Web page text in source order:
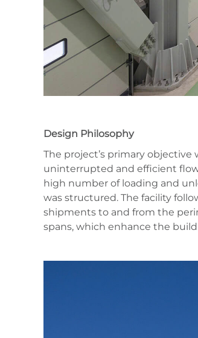
Design Philosophy
The project’s primary
uninterrupted and efficient
high number of loading and
was structured. The facility
shipments to and from the
spans, which enhance the